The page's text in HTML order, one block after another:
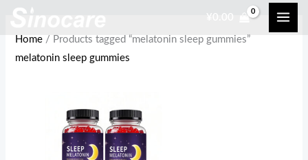
Skip
content
¥ 0.00
Home / Products tagged “melatonin sleep gummies”
melatonin sleep gummies